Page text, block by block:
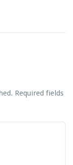
Required fields